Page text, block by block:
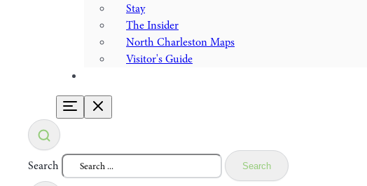
Stay
The Insider
North Charleston Maps
Visitor's Guide
Search Search